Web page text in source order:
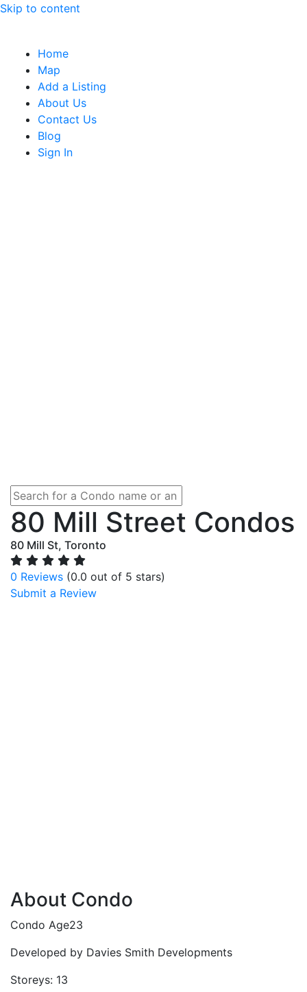
Skip to content
Home
Map
Add a Listing
About Us
Contact Us
Blog
Sign In
80 Mill Street Condos
80 Mill St, Toronto
0 Reviews (0.0 out of 5 stars)
Submit a Review
About Condo
Condo Age23
Developed by Davies Smith Developments
Storeys: 13